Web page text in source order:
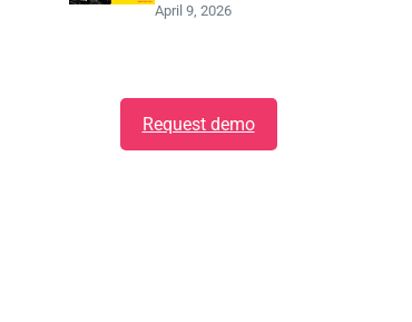
April 9, 2026
Request demo